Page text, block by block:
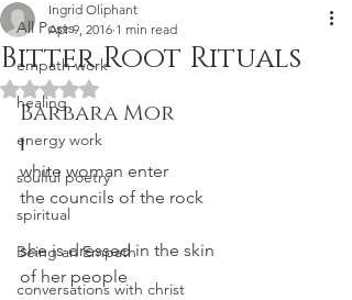
All Posts
empath work
healing
energy work
soulful poetry
spiritual
Being an Empath
conversations with christ
Bitter Root Rituals
Ingrid Oliphant
Apr 9, 2016 1 min read
Rated NaN out of 5 stars.
Barbara Mor
I
white woman enter
the councils of the rock
she is dressed in the skin
of her people